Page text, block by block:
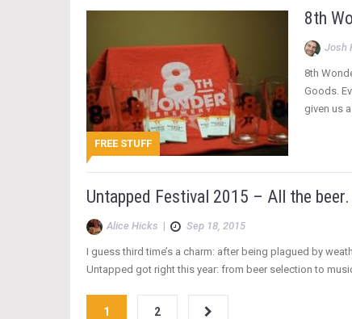
FREE STUFF
8th
Josh
8th
Goods.
given us
Untapped Festival 2015 – All the
Alice Hicks | Sep 18, 2015
I guess third time’s a charm: after being plagued by
Untapped got right this year: from beer selection to
1 2